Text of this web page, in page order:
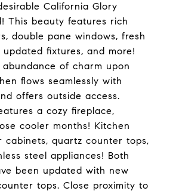
California Glory
This beauty features rich
double pane windows, fresh
fixtures, and more!
of charm upon
flows seamlessly with
offers outside access.
a cozy fireplace,
cooler months! Kitchen
cabinets, quartz counter tops,
steel appliances! Both
been updated with new
tops. Close proximity to